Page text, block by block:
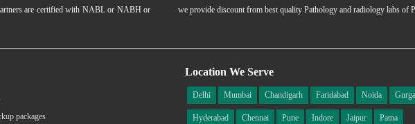
are certified with NABL or NABH or
we provide discount from best quality Pathology and radiology labs of
packages
Location We Serve
Delhi Mumbai Chandigarh Faridabad Noida
Hyderabad Chennai Pune Indore Jaipur Patna